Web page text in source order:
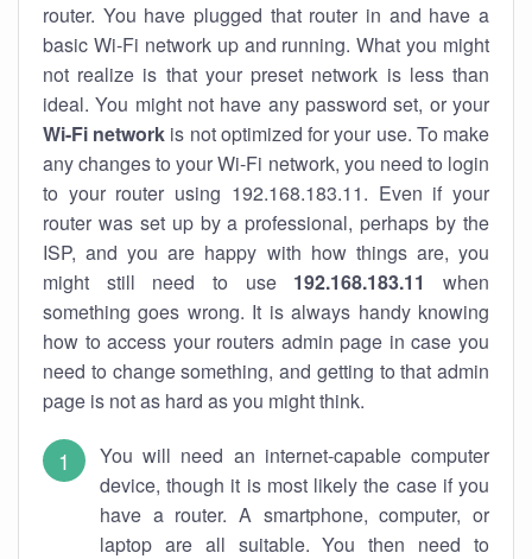
router. You have plugged that router in and have a
basic Wi-Fi network up and running. What you might
not realize is that your preset network is less than
ideal. You might not have any password set, or your
Wi-Fi network is not optimized for your use. To make
any changes to your Wi-Fi network, you need to login
to your router using 192.168.183.11. Even if your
router was set up by a professional, perhaps by the
ISP, and you are happy with how things are, you
might still need to use 192.168.183.11
when
something goes wrong. It is always handy knowing
how to access your routers admin page in case you
need to change something, and getting to that admin
page is not as hard as you might think.
You will need an internet-capable computer
device, though it is most likely the case if you
have a router. A smartphone, computer, or
laptop are all suitable. You then need to